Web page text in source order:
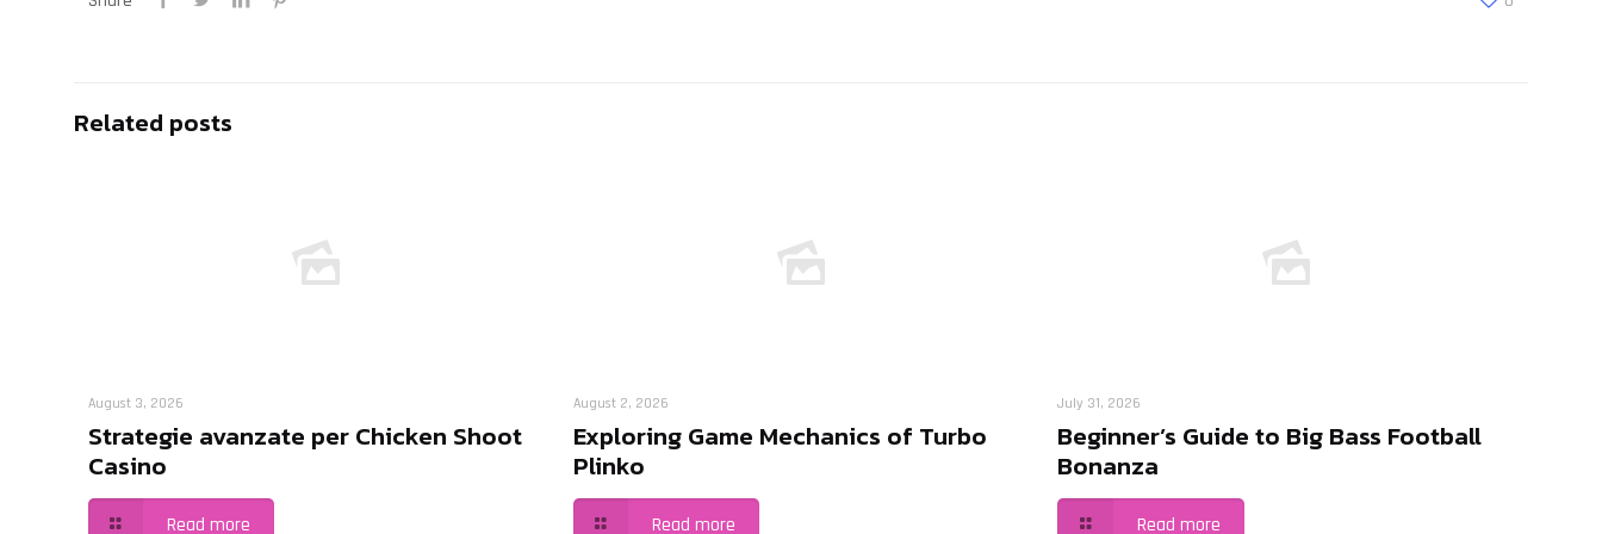
Related posts
August 3, 2026
Strategie avanzate per Chicken Shoot
Casino
Read more
August 2, 2026
Exploring Game Mechanics of Turbo
Plinko
Read more
July 31, 2026
Beginner’s Guide to Big Bass Football
Bonanza
Read more